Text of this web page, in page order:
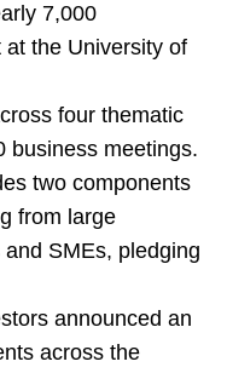
7,000
the University of
four thematic
business meetings.
two components
from large
SMEs, pledging
announced an
across the